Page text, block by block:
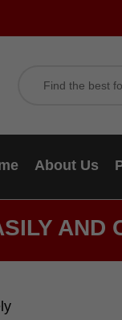
About Us
AND